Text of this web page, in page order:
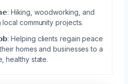
Hiking, woodworking, and
community projects.
Helping clients regain peace
homes and businesses to a
healthy state.